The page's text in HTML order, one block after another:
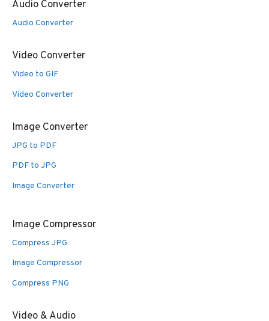
Audio Converter
Audio Converter
Video Converter
Video to GIF
Video Converter
Image Converter
JPG to PDF
PDF to JPG
Image Converter
Image Compressor
Compress JPG
Image Compressor
Compress PNG
Video & Audio